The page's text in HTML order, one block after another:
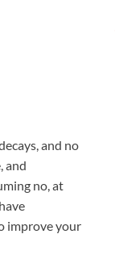
and no
and
no, at
improve your